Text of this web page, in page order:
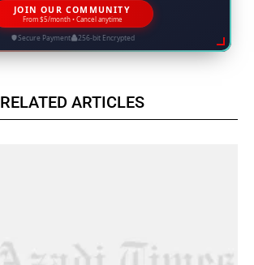
JOIN OUR COMMUNITY
From $5/month • Cancel anytime
Secure Payment 256-bit Encrypted
RELATED ARTICLES